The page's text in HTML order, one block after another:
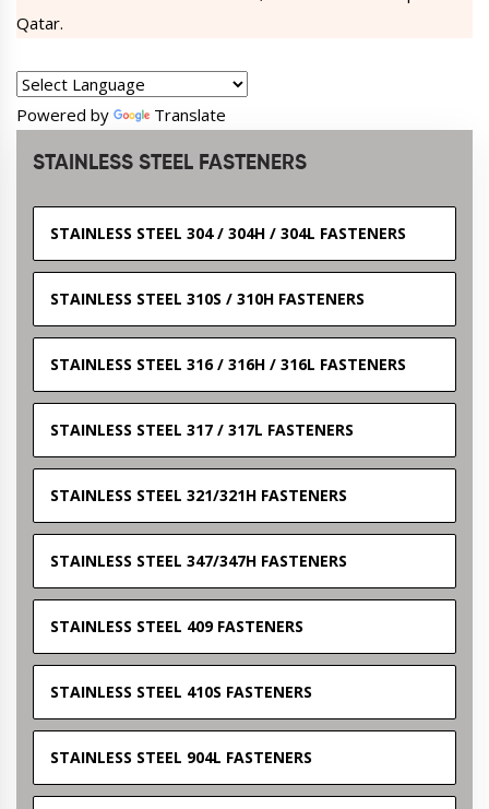
Qatar.
Powered by Translate
STAINLESS STEEL FASTENERS
STAINLESS STEEL 304 / 304H / 304L FASTENERS
STAINLESS STEEL 310S / 310H FASTENERS
STAINLESS STEEL 316 / 316H / 316L FASTENERS
STAINLESS STEEL 317 / 317L FASTENERS
STAINLESS STEEL 321/321H FASTENERS
STAINLESS STEEL 347/347H FASTENERS
STAINLESS STEEL 409 FASTENERS
STAINLESS STEEL 410S FASTENERS
STAINLESS STEEL 904L FASTENERS